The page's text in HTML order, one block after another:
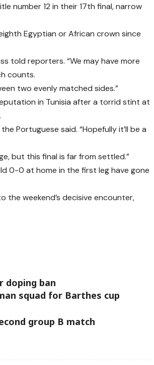
number 12 in their 17th final, narrow
Egyptian or African crown since
told reporters. “We may have more
counts.
two evenly matched sides.”
in Tunisia after a torrid stint at
Portuguese said. “Hopefully it’ll be a
but this final is far from settled.”
0-0 at home in the first leg have gone
the weekend’s decisive encounter,
doping ban
squad for Barthes cup
group B match